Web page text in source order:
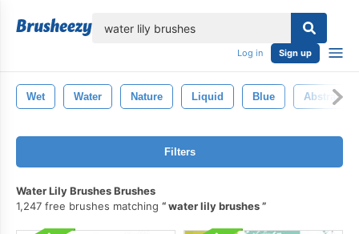
Log in Sign up
Wet Water Nature Liquid Blue Abstract
Filters
Water Lily Brushes Brushes
1,247 free brushes matching
water lily brushes